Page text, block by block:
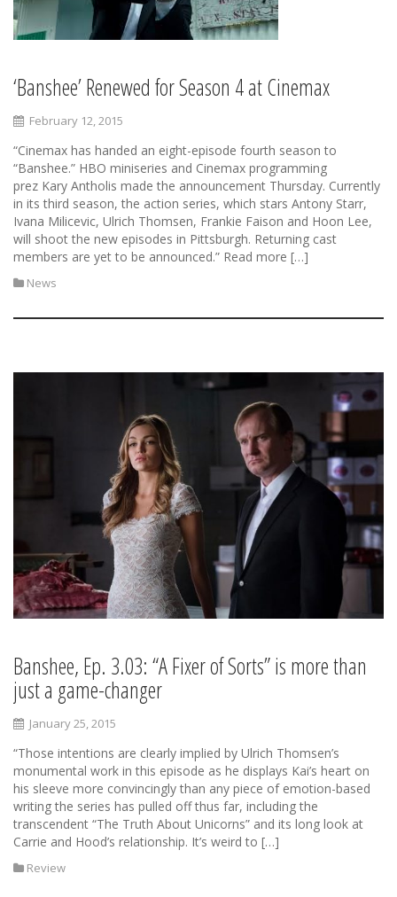
‘Banshee’ Renewed for Season 4 at Cinemax
February 12, 2015
“Cinemax has handed an eight-episode fourth season to
“Banshee.” HBO miniseries and Cinemax programming
prez Kary Antholis made the announcement Thursday. Currently
in its third season, the action series, which stars Antony Starr,
Ivana Milicevic, Ulrich Thomsen, Frankie Faison and Hoon Lee,
will shoot the new episodes in Pittsburgh. Returning cast
members are yet to be announced.” Read more […]
News
Banshee, Ep. 3.03: “A Fixer of Sorts” is more than
just a game-changer
January 25, 2015
“Those intentions are clearly implied by Ulrich Thomsen’s
monumental work in this episode as he displays Kai’s heart on
his sleeve more convincingly than any piece of emotion-based
writing the series has pulled off thus far, including the
transcendent “The Truth About Unicorns” and its long look at
Carrie and Hood’s relationship. It’s weird to […]
Review